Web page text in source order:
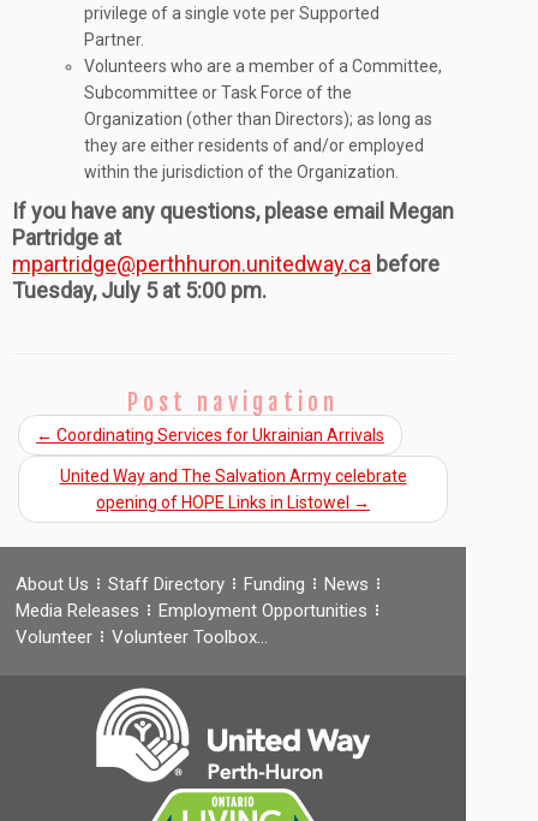
privilege of a single vote per Supported
Partner.
Volunteers who are a member of a Committee,
Subcommittee or Task Force of the
Organization (other than Directors); as long as
they are either residents of and/or employed
within the jurisdiction of the Organization.
If you have any questions, please email Megan
Partridge at
mpartridge@perthhuron.unitedway.ca before
Tuesday, July 5 at 5:00 pm.
Post navigation
← Coordinating Services for Ukrainian Arrivals
United Way and The Salvation Army celebrate
opening of HOPE Links in Listowel →
About Us Staff Directory Funding
News
Media Releases
Employment Opportunities
Volunteer
Volunteer Toolbox…